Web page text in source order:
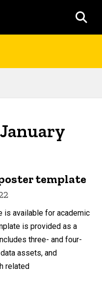
template
is available for academic
is provided as a
three- and four-
assets, and
related